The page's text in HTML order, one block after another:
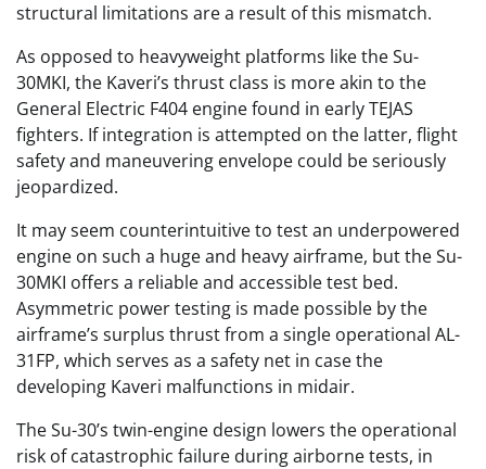
structural limitations are a result of this mismatch.
As opposed to heavyweight platforms like the Su-
30MKI, the Kaveri’s thrust class is more akin to the
General Electric F404 engine found in early TEJAS
fighters. If integration is attempted on the latter, flight
safety and maneuvering envelope could be seriously
jeopardized.
It may seem counterintuitive to test an underpowered
engine on such a huge and heavy airframe, but the Su-
30MKI offers a reliable and accessible test bed.
Asymmetric power testing is made possible by the
airframe’s surplus thrust from a single operational AL-
31FP, which serves as a safety net in case the
developing Kaveri malfunctions in midair.
The Su-30’s twin-engine design lowers the operational
risk of catastrophic failure during airborne tests, in